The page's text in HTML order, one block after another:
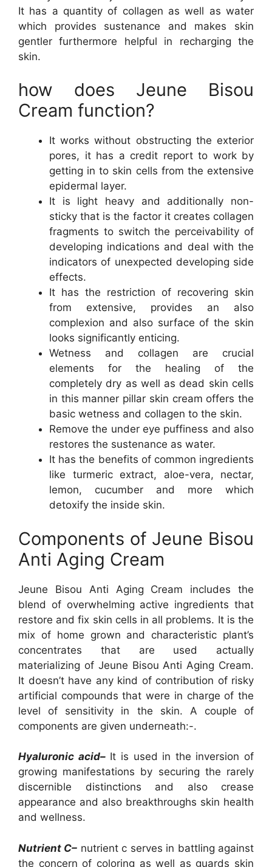
It has a quantity of collagen as well as water
which provides sustenance and makes skin
gentler furthermore helpful in recharging the
skin.
how does Jeune Bisou
Cream function?
It works without obstructing the exterior
pores, it has a credit report to work by
getting in to skin cells from the extensive
epidermal layer.
It is light heavy and additionally non-
sticky that is the factor it creates collagen
fragments to switch the perceivability of
developing indications and deal with the
indicators of unexpected developing side
effects.
It has the restriction of recovering skin
from extensive, provides an also
complexion and also surface of the skin
looks significantly enticing.
Wetness and collagen are crucial
elements for the healing of the
completely dry as well as dead skin cells
in this manner pillar skin cream offers the
basic wetness and collagen to the skin.
Remove the under eye puffiness and also
restores the sustenance as water.
It has the benefits of common ingredients
like turmeric extract, aloe-vera, nectar,
lemon, cucumber and more which
detoxify the inside skin.
Components of Jeune Bisou
Anti Aging Cream
Jeune Bisou Anti Aging Cream includes the
blend of overwhelming active ingredients that
restore and fix skin cells in all problems. It is the
mix of home grown and characteristic plant’s
concentrates that are used actually
materializing of Jeune Bisou Anti Aging Cream.
It doesn’t have any kind of contribution of risky
artificial compounds that were in charge of the
level of sensitivity in the skin. A couple of
components are given underneath:-.
Hyaluronic acid–It is used in the inversion of
growing manifestations by securing the rarely
discernible distinctions and also crease
appearance and also breakthroughs skin health
and wellness.
Nutrient C– nutrient c serves in battling against
the concern of coloring as well as guards skin